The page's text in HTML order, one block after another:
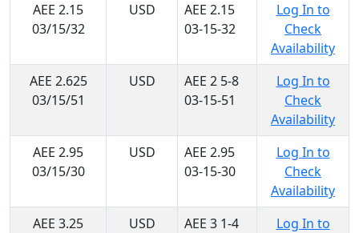
AEE 2.15
03/15/32
USD
AEE 2.15
03-15-32
Log In to
Check
Availability
AEE 2.625
03/15/51
USD
AEE 2 5-8
03-15-51
Log In to
Check
Availability
AEE 2.95
03/15/30
USD
AEE 2.95
03-15-30
Log In to
Check
Availability
AEE 3.25
USD
AEE 3 1-4
Log In to